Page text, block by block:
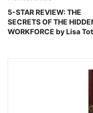
5-STAR REVIEW: THE
SECRETS OF THE
WORKFORCE by Lisa